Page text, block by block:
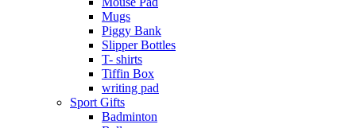
Mugs
Piggy Bank
Slipper Bottles
T- shirts
Tiffin Box
writing pad
Sport Gifts
Badminton